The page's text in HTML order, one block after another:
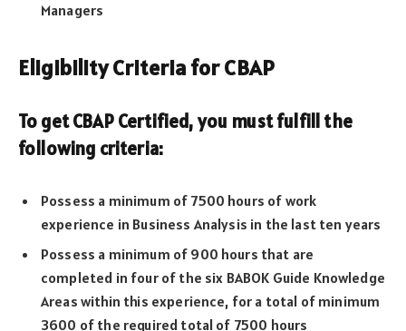
Managers
Eligibility Criteria for CBAP
To get CBAP Certified, you must fulfill the
following criteria:
Possess a minimum of 7500 hours of work
experience in Business Analysis in the last ten years
Possess a minimum of 900 hours that are
completed in four of the six BABOK Guide Knowledge
Areas within this experience, for a total of minimum
3600 of the required total of 7500 hours